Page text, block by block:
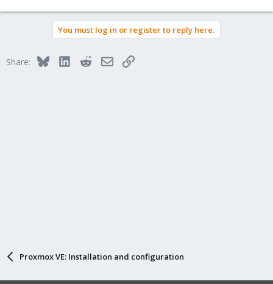
You must log in or register to reply here.
Share: BlueskyLinkedInRedditEmailLink
Proxmox VE: Installation and configuration